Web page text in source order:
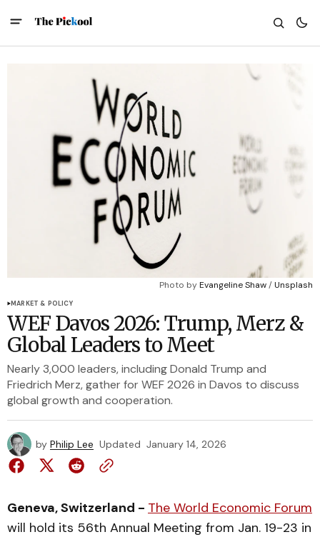
Photo by Evangeline Shaw / Unsplash
MARKET & POLICY
WEF Davos 2026: Trump, Merz &
Global Leaders to Meet
Nearly 3,000 leaders, including Donald Trump and
Friedrich Merz, gather for WEF 2026 in Davos to discuss
global growth and cooperation.
by Philip Lee Updated January 14, 2026
Geneva, Switzerland - The World Economic Forum
will hold its 56th Annual Meeting from Jan. 19-23 in